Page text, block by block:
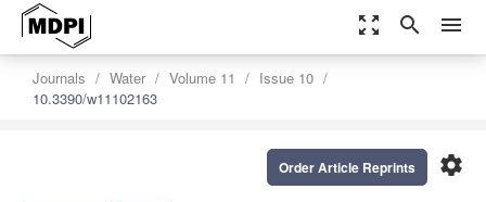
zoom_out_map search menu
Journals Water Volume 11
Issue 10
10.3390/w11102163
settings
Order Article Reprints